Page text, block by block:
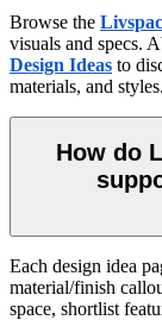
Browse the
visuals and specs.
Design Ideas to
materials, and styles.
How do
Each design idea
material/finish
space, shortlist